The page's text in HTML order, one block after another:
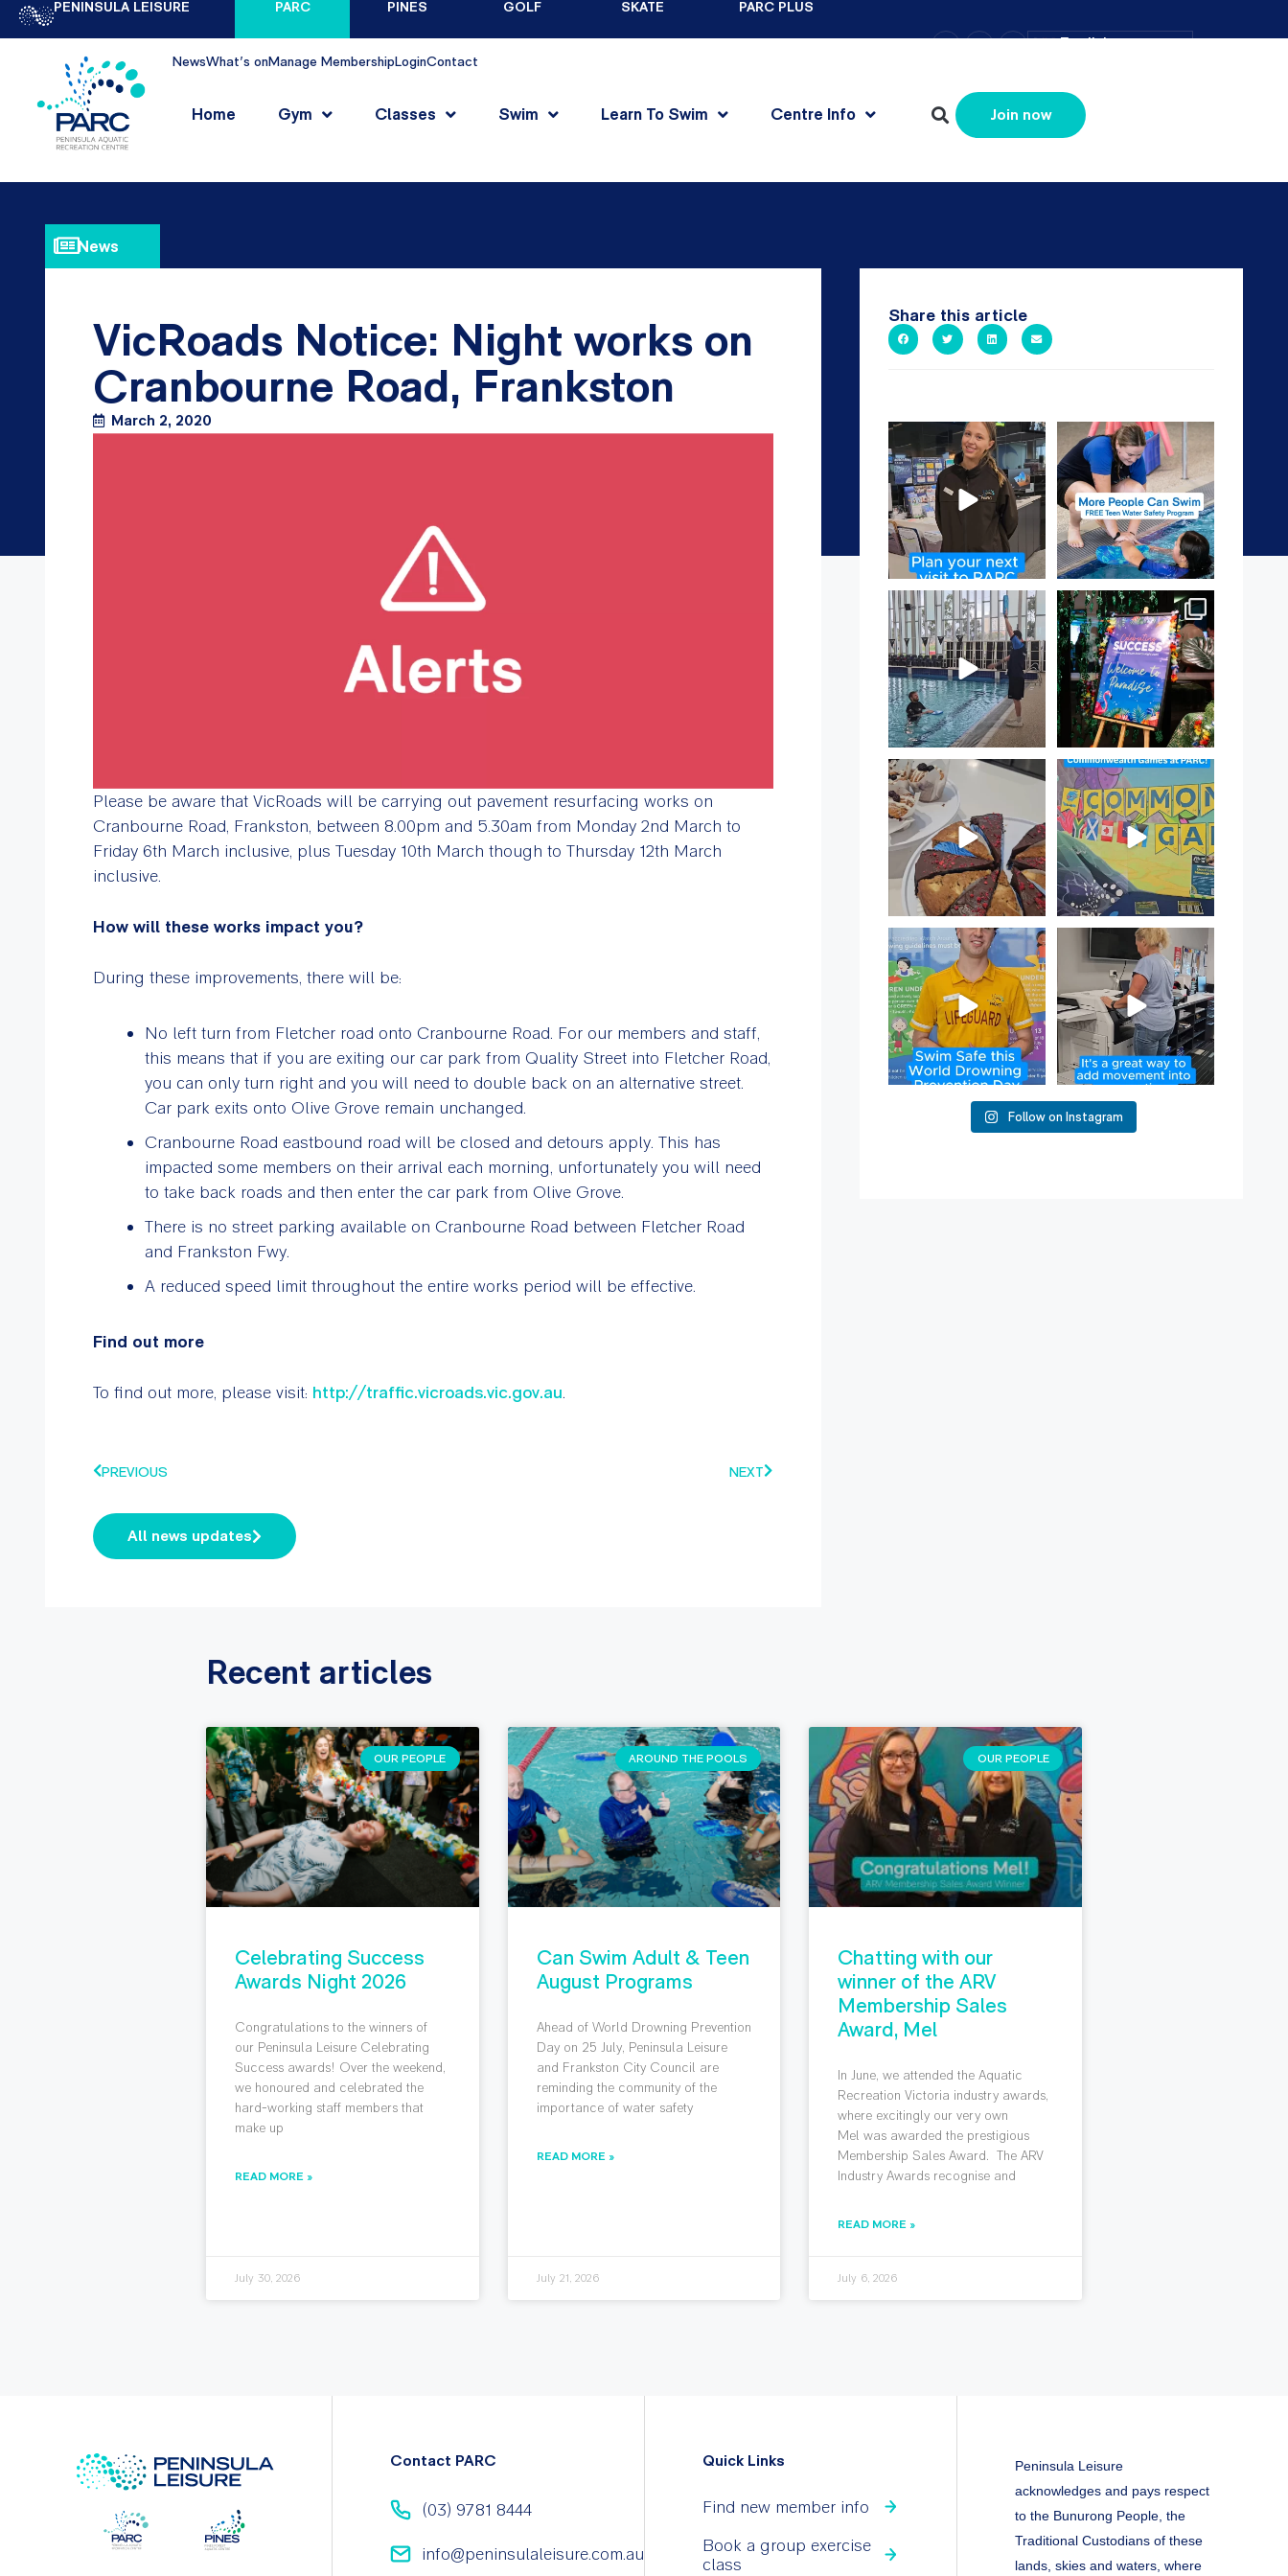
PENINSULA LEISURE PARC PINES GOLF SKATE PARC PLUS
– + = English
NewsWhat's onManage MembershipLoginContact
Home Gym Classes Swim Learn To Swim Centre Info Join now
News
VicRoads Notice: Night works on
Cranbourne Road, Frankston
March 2, 2020
Please be aware that VicRoads will be carrying out pavement resurfacing works on
Cranbourne Road, Frankston, between 8.00pm and 5.30am from Monday 2nd March to
Friday 6th March inclusive, plus Tuesday 10th March though to Thursday 12th March
inclusive.
How will these works impact you?
During these improvements, there will be:
No left turn from Fletcher road onto Cranbourne Road. For our members and staff,
this means that if you are exiting our car park from Quality Street into Fletcher Road,
you can only turn right and you will need to double back on an alternative street.
Car park exits onto Olive Grove remain unchanged.
Cranbourne Road eastbound road will be closed and detours apply. This has
impacted some members on their arrival each morning, unfortunately you will need
to take back roads and then enter the car park from Olive Grove.
There is no street parking available on Cranbourne Road between Fletcher Road
and Frankston Fwy.
A reduced speed limit throughout the entire works period will be effective.
Find out more
To find out more, please visit: http://traffic.vicroads.vic.gov.au.
PREVIOUS NEXT
All news updates
Share this article
It`s so easy to see what`s on at
PARC
If...
19 0
Expressions of Interest are
open for our Teen Can
15 0
That`s not quite what we
meant…
...
105 4
Celebrating Success:
Our Staff Awards Night!...
55 0
Have you tried one of our
yummy treats from the
11 0
Aussie! Aussie! Aussie!
This week, our ...
9 0
50 2
Have you heard of Habit
Stacking?
It`s a...
16 0
Follow on Instagram
Recent articles
OUR PEOPLE
Celebrating Success
Awards Night 2026
Congratulations to the winners of
our Peninsula Leisure Celebrating
Success awards! Over the weekend,
we honoured and celebrated the
hard-working staff members that
make up
READ MORE »
July 30, 2026
AROUND THE POOLS
Can Swim Adult & Teen
August Programs
Ahead of World Drowning Prevention
Day on 25 July, Peninsula Leisure
and Frankston City Council are
reminding the community of the
importance of water safety
READ MORE »
July 21, 2026
OUR PEOPLE
Chatting with our
winner of the ARV
Membership Sales
Award, Mel
In June, we attended the Aquatic
Recreation Victoria industry awards,
where excitingly our very own
Mel was awarded the prestigious
Membership Sales Award. The ARV
Industry Awards recognise and
READ MORE »
July 6, 2026
Contact PARC
(03) 9781 8444
info@peninsulaleisure.com.au
Quick Links
Find new member info
Book a group exercise
class
Peninsula Leisure
acknowledges and pays respect
to the Bunurong People, the
Traditional Custodians of these
lands, skies and waters, where